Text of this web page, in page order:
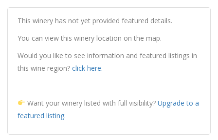
This winery has not yet provided featured details.
You can view this winery location on the map.
Would you like to see information and featured listings in
this wine region? click here.
Want your winery listed with full visibility? Upgrade to a
featured listing.